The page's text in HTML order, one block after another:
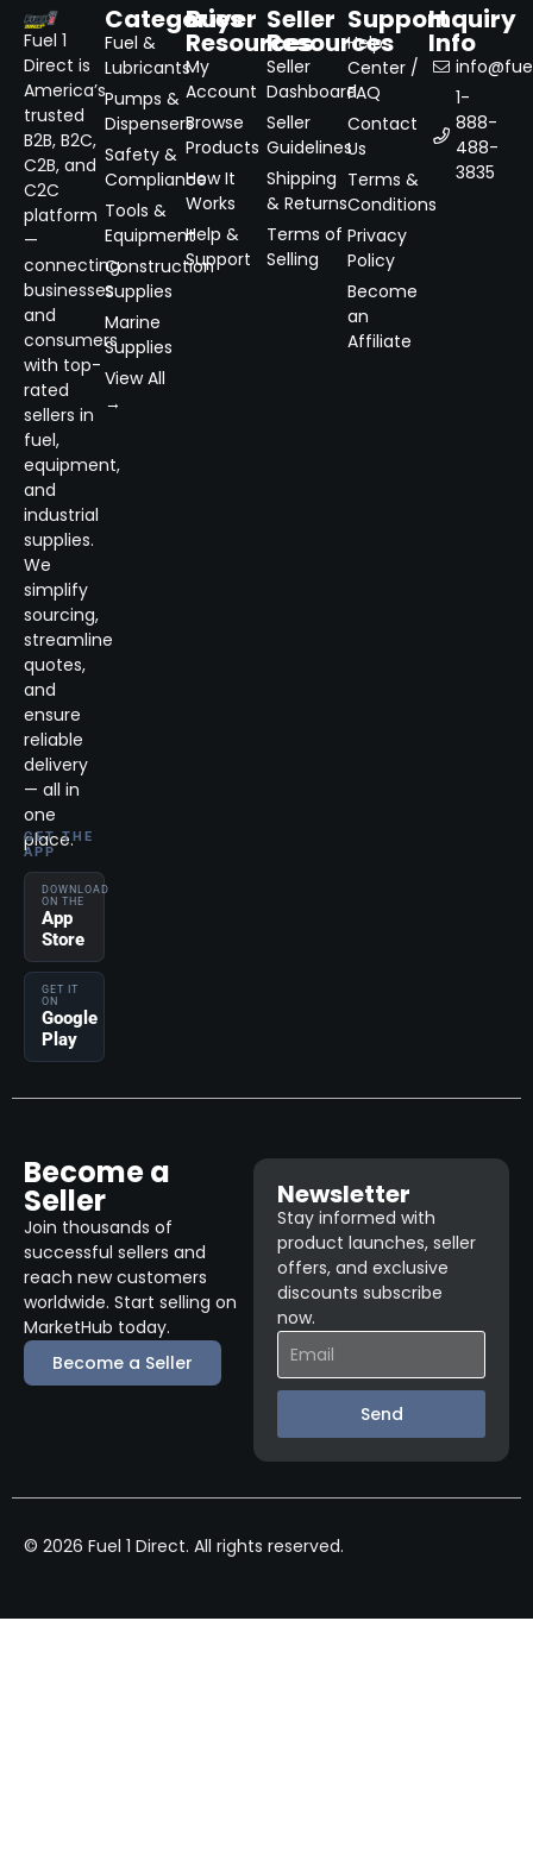
Fuel 1
Direct is
America’s
trusted
B2B, B2C,
C2B, and
C2C
platform
—
connecting
businesses
and
consumers
with top-
rated
sellers in
fuel,
equipment,
and
industrial
supplies.
We
simplify
sourcing,
streamline
quotes,
and
ensure
reliable
delivery
— all in
one
place.
GET THE
APP
DOWNLOAD
ON THE
App
Store
GET IT
ON
Google
Play
Categories
Fuel &
Lubricants
Pumps &
Dispensers
Safety &
Compliance
Tools &
Equipment
Construction
Supplies
Marine
Supplies
View All
→
Buyer
Resources
My
Account
Browse
Products
How It
Works
Help &
Support
Seller
Resources
Seller
Dashboard
Seller
Guidelines
Shipping
& Returns
Terms of
Selling
Support
Help
Center /
FAQ
Contact
Us
Terms &
Conditions
Privacy
Policy
Become
an
Affiliate
Inquiry
Info
1-
888-
488-
3835
Become a
Seller
Join thousands of
successful sellers and
reach new customers
worldwide. Start selling on
MarketHub today.
Become a Seller
Newsletter
Stay informed with
product launches, seller
offers, and exclusive
discounts subscribe
now.
Send
© 2026 Fuel 1 Direct. All rights reserved.